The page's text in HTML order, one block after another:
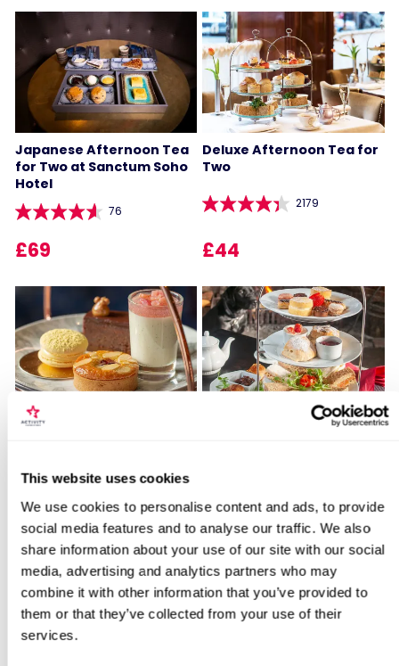
This website uses cookies
We use cookies to personalise content and ads, to provide
social media features and to analyse our traffic. We also
share information about your use of our site with our social
media, advertising and analytics partners who may
combine it with other information that you’ve provided to
them or that they’ve collected from your use of their
services.
Japanese Afternoon Tea
for Two at Sanctum Soho
Hotel
76
£69
Deluxe Afternoon Tea for
Two
2179
£44
Afternoon Tea for Two
35
£89
Classic Afternoon Tea for
£34
BESTSELLERS
Locations for Sourdough Bread Making
Workshop for Two
search